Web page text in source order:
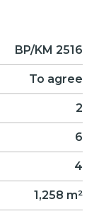
BP/KM 2516
To agree
2
6
4
1,258 m²